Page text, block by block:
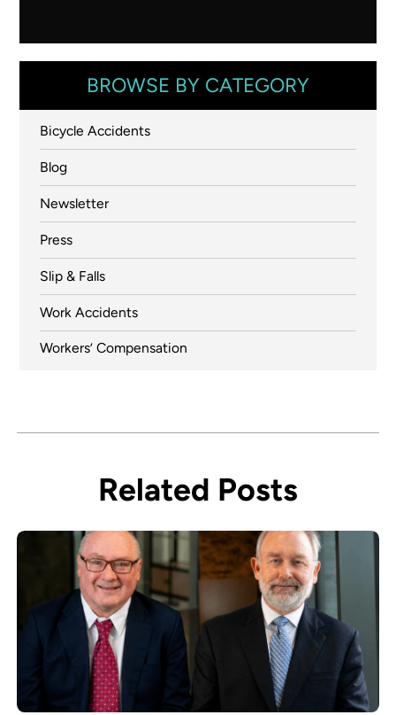
BROWSE BY CATEGORY
Bicycle Accidents
Blog
Newsletter
Press
Slip & Falls
Work Accidents
Workers’ Compensation
Related Posts